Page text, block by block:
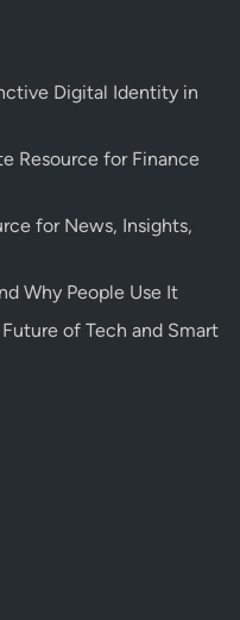
Digital Identity in
Resource for Finance
for News, Insights,
Why People Use It
of Tech and Smart